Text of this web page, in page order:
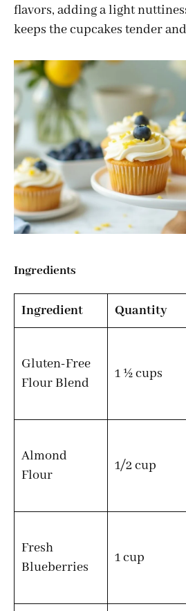
flavors, adding a light
keeps the cupcakes tender
Ingredients
Ingredient Quantity
Gluten-Free
Flour Blend
1 ½ cups
Almond
Flour
1/2 cup
Fresh
Blueberries
1 cup